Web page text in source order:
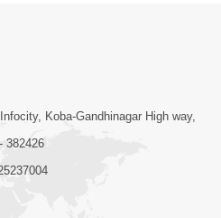
Sarvopari
Geet
Koba-Gandhinagar High way,
382426